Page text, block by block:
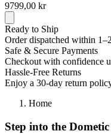
9799,00 kr
Ready to Ship
Order dispatched within
Safe & Secure Payments
Checkout with confidence
Hassle-Free Returns
Enjoy a 30-day return
Home
Step into the